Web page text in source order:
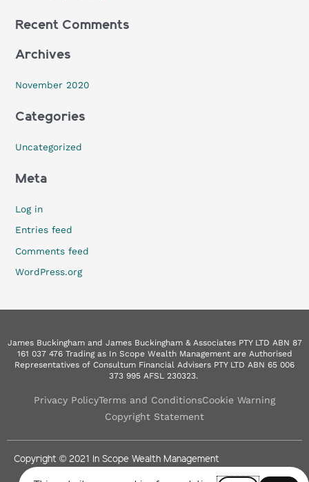
h
o
Recent Comments
Archives
November 2020
Categories
Uncategorized
Meta
Log in
Entries feed
Comments feed
WordPress.org
James Buckingham and James Buckingham & Associates PTY LTD ABN 87
161 037 476 Trading as In Scope Wealth Management are Authorised
Representatives of Consultum Financial Advisers PTY LTD ABN 65 006
373 995 AFSL 230323.
Privacy PolicyTerms and ConditionsCookie Warning
Copyright Statement
Copyright © 2021 In Scope Wealth Management